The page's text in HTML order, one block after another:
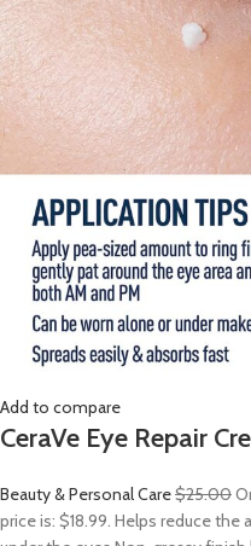
Add to compare
CeraVe Eye Repair
Beauty & Personal Care$25.00
price is: $18.99. Helps reduce